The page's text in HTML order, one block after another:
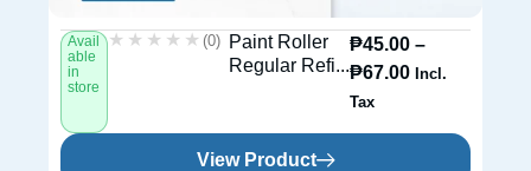
Avail
able
in
store
★★★★★
★★★★★ (0)
Paint Roller
Regular Refi...
₱45.00 –
₱67.00 Incl.
Tax
View Product